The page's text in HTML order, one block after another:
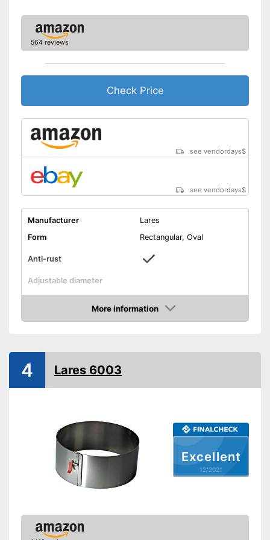
564 reviews
Check Price
see vendordays$
see vendordays$
Manufacturer
Lares
Form
Rectangular, Oval
Anti-rust
Adjustable diameter
Height
3 in
Maximum diameter
Dishwasher-safe
Advantages
Made out of rustproof material
Shipping (Amazon)
More information
Check Price
Excellent
12/2021
4 Lares 6003